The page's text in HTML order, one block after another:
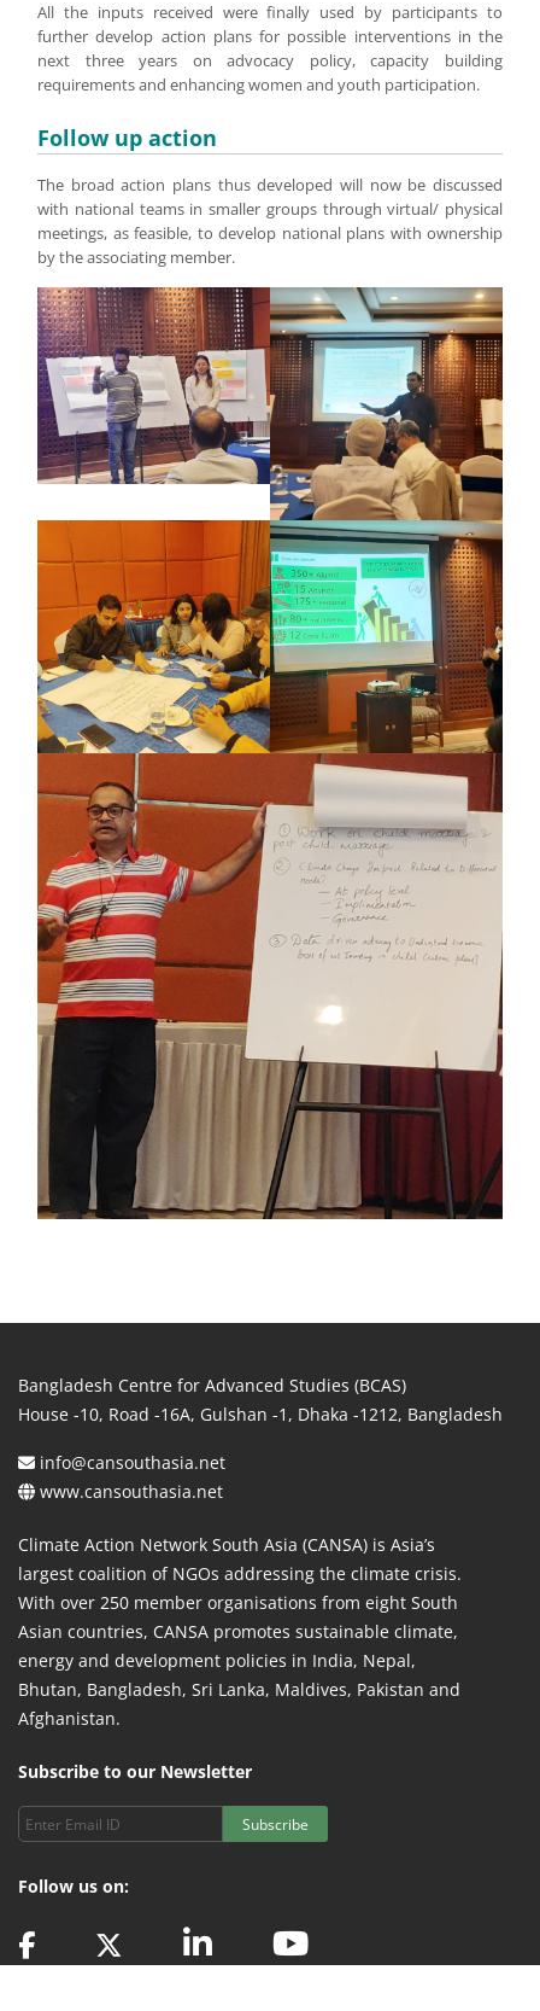
All the inputs received were finally used by participants to
further develop action plans for possible interventions in the
next three years on advocacy policy, capacity building
requirements and enhancing women and youth participation.
Follow up action
The broad action plans thus developed will now be discussed
with national teams in smaller groups through virtual/ physical
meetings, as feasible, to develop national plans with ownership
by the associating member.
Bangladesh Centre for Advanced Studies (BCAS)
House -10, Road -16A, Gulshan -1, Dhaka -1212, Bangladesh
info@cansouthasia.net
www.cansouthasia.net
Climate Action Network South Asia (CANSA) is Asia’s
largest coalition of NGOs addressing the climate crisis.
With over 250 member organisations from eight South
Asian countries, CANSA promotes sustainable climate,
energy and development policies in India, Nepal,
Bhutan, Bangladesh, Sri Lanka, Maldives, Pakistan and
Afghanistan.
Subscribe to our Newsletter
Subscribe
Follow us on: